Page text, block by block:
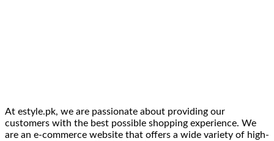
At estyle.pk, we are passionate about providing our
customers with the best possible shopping experience. We
are an e-commerce website that offers a wide variety of high-